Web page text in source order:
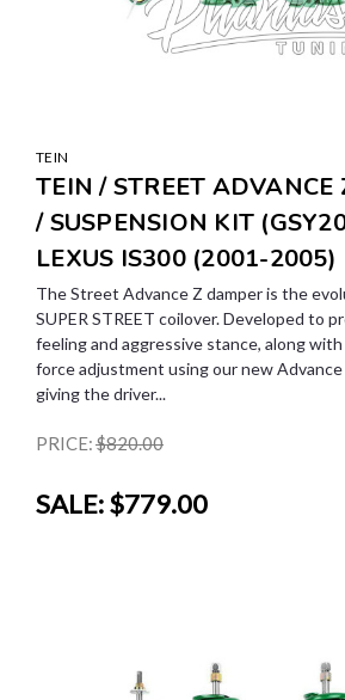
TEIN
TEIN / STREET ADVANCE
/ SUSPENSION KIT
LEXUS IS300 (2001-2005)
The Street Advance Z damper is the
SUPER STREET coilover. Developed to
feeling and aggressive stance, along
force adjustment using our new
giving the driver...
PRICE:$820.00
SALE:$779.00